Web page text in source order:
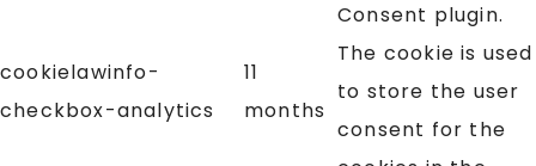
cookielawinfo-
checkbox-analytics
11
months
Consent plugin.
The cookie is used
to store the user
consent for the